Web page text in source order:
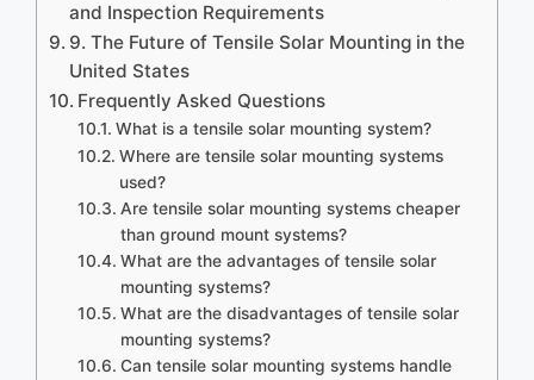
and Inspection Requirements
9. The Future of Tensile Solar Mounting in the
United States
Frequently Asked Questions
What is a tensile solar mounting system?
Where are tensile solar mounting systems
used?
Are tensile solar mounting systems cheaper
than ground mount systems?
What are the advantages of tensile solar
mounting systems?
What are the disadvantages of tensile solar
mounting systems?
Can tensile solar mounting systems handle